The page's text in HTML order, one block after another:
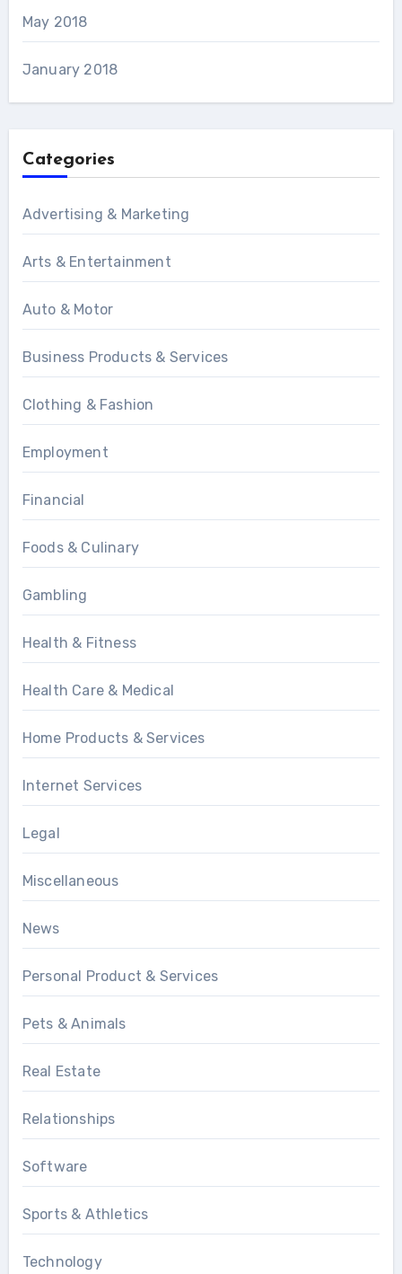
May 2018
January 2018
Categories
Advertising & Marketing
Arts & Entertainment
Auto & Motor
Business Products & Services
Clothing & Fashion
Employment
Financial
Foods & Culinary
Gambling
Health & Fitness
Health Care & Medical
Home Products & Services
Internet Services
Legal
Miscellaneous
News
Personal Product & Services
Pets & Animals
Real Estate
Relationships
Software
Sports & Athletics
Technology